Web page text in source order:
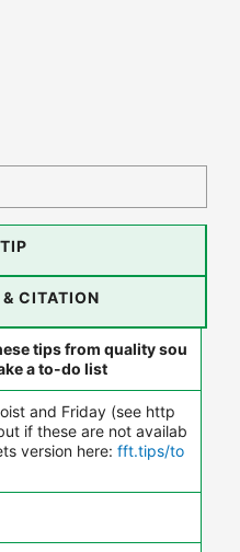
CITATION
tips from quality sou
a to-do list
and Friday (see http
if these are not availab
version here: fft.tips/to